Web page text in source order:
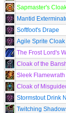
Sapmaster's
Mantid
Softfoot's Drape
Agile Sprite Cloak
The Frost Lord's
Cloak of the
Sleek
Cloak of
Stormstout Drink
Twitching